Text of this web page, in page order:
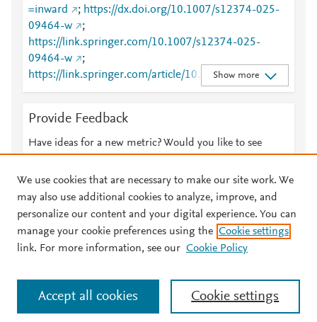
=inward
; https://dx.doi.org/10.1007/s12374-025-
09464-w
;
https://link.springer.com/10.1007/s12374-025-
09464-w
;
https://link.springer.com/article/10.1007/s12374-
025-09464-w
Show more
Provide Feedback
Have ideas for a new metric? Would you like to see
© 2026 Plum Analytics Terms and Conditions Privacy policy
Cookies are used by this site. To decline or learn more, visit our
Cookies page
. Manage cookies by visiting Cookie settings.
We use cookies that are necessary to make our site work. We
may also use additional cookies to analyze, improve, and
personalize our content and your digital experience. You can
manage your cookie preferences using the Cookie settings
link. For more information, see our Cookie Policy
Cookie settings
Accept all cookies